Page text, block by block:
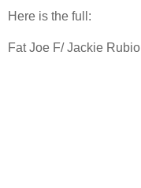
Here is the full:
Fat Joe F/ Jackie Rubio